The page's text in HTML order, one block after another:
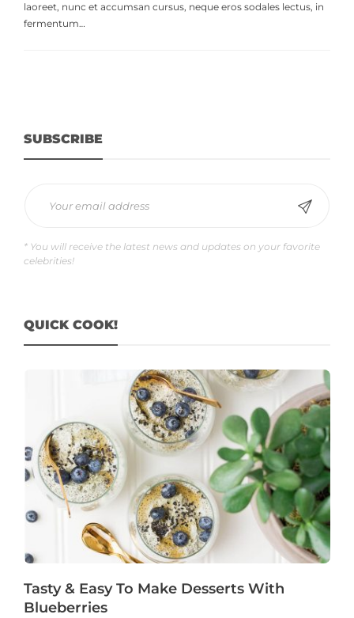
laoreet, nunc et accumsan cursus, neque eros sodales lectus, in
fermentum…
SUBSCRIBE
* You will receive the latest news and updates on your favorite
celebrities!
QUICK COOK!
Tasty & Easy To Make Desserts With
Blueberries